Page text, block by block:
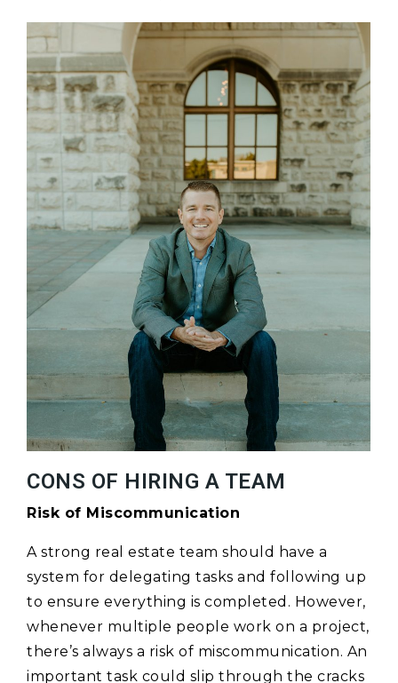
CONS OF HIRING A TEAM
Risk of Miscommunication
A strong real estate team should have a
system for delegating tasks and following up
to ensure everything is completed. However,
whenever multiple people work on a project,
there’s always a risk of miscommunication. An
important task could slip through the cracks